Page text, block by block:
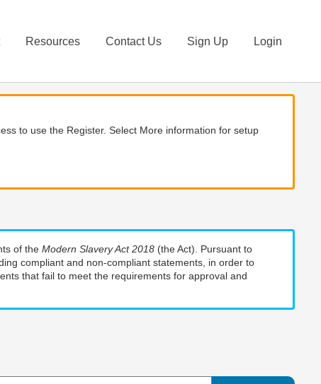
Resources Contact Us Sign Up Login
to use the Register. Select More information for setup
of the Modern Slavery Act 2018 (the Act). Pursuant to
compliant and non-compliant statements, in order to
that fail to meet the requirements for approval and